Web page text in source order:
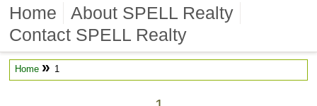
Home
About SPELL Realty
Contact SPELL Realty
Home » 1